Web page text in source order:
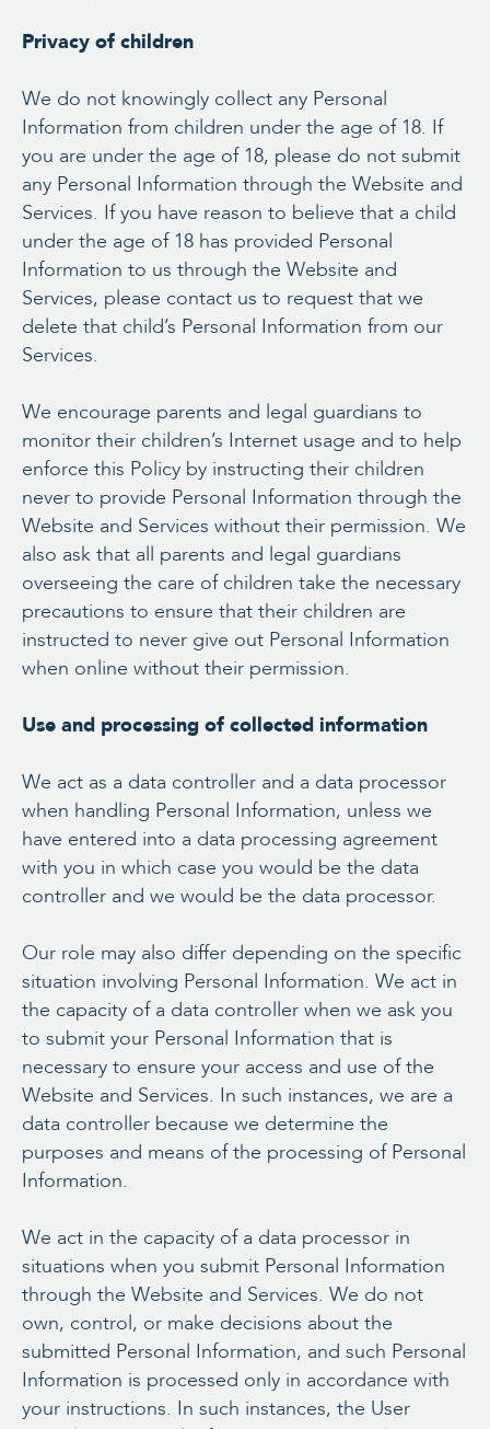
Privacy of children
We do not knowingly collect any Personal
Information from children under the age of 18. If
you are under the age of 18, please do not submit
any Personal Information through the Website and
Services. If you have reason to believe that a child
under the age of 18 has provided Personal
Information to us through the Website and
Services, please contact us to request that we
delete that child’s Personal Information from our
Services.
We encourage parents and legal guardians to
monitor their children’s Internet usage and to help
enforce this Policy by instructing their children
never to provide Personal Information through the
Website and Services without their permission. We
also ask that all parents and legal guardians
overseeing the care of children take the necessary
precautions to ensure that their children are
instructed to never give out Personal Information
when online without their permission.
Use and processing of collected information
We act as a data controller and a data processor
when handling Personal Information, unless we
have entered into a data processing agreement
with you in which case you would be the data
controller and we would be the data processor.
Our role may also differ depending on the specific
situation involving Personal Information. We act in
the capacity of a data controller when we ask you
to submit your Personal Information that is
necessary to ensure your access and use of the
Website and Services. In such instances, we are a
data controller because we determine the
purposes and means of the processing of Personal
Information.
We act in the capacity of a data processor in
situations when you submit Personal Information
through the Website and Services. We do not
own, control, or make decisions about the
submitted Personal Information, and such Personal
Information is processed only in accordance with
your instructions. In such instances, the User